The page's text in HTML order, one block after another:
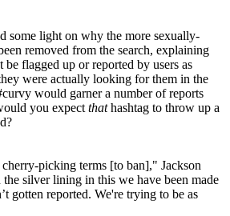
some light on why the more sexually-
removed from the search, explaining
be flagged up or reported by users as
were actually looking for them in the
would garner a number of reports
you expect thathashtag to throw up a
picking terms [to ban]," Jackson
silver lining in this we have been made
gotten reported. We're trying to be as